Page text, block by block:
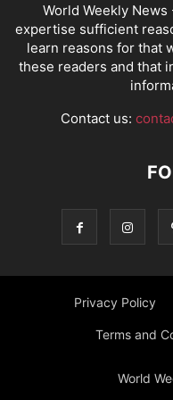
World Weekly News
expertise sufficient
learn reasons for that
these readers and that
Contact us:
Privacy Policy
Terms and
World